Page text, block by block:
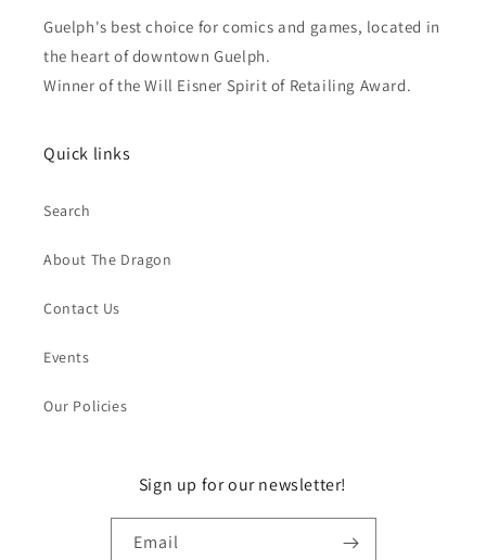
Guelph's best choice for comics and games, located in
the heart of downtown Guelph.
Winner of the Will Eisner Spirit of Retailing Award.
Quick links
Search
About The Dragon
Contact Us
Events
Our Policies
Sign up for our newsletter!
Email